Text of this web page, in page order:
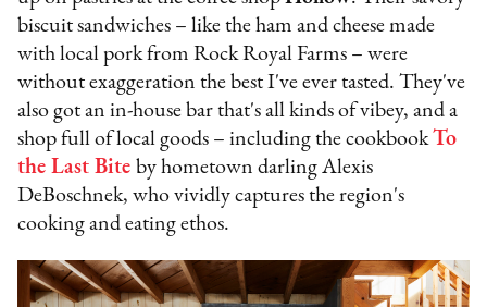
biscuit sandwiches – like the ham and cheese made
with local pork from Rock Royal Farms – were
without exaggeration the best I've ever tasted. They've
also got an in-house bar that's all kinds of vibey, and a
shop full of local goods – including the cookbookTo
the Last Bite by hometown darling Alexis
DeBoschnek, who vividly captures the region's
cooking and eating ethos.